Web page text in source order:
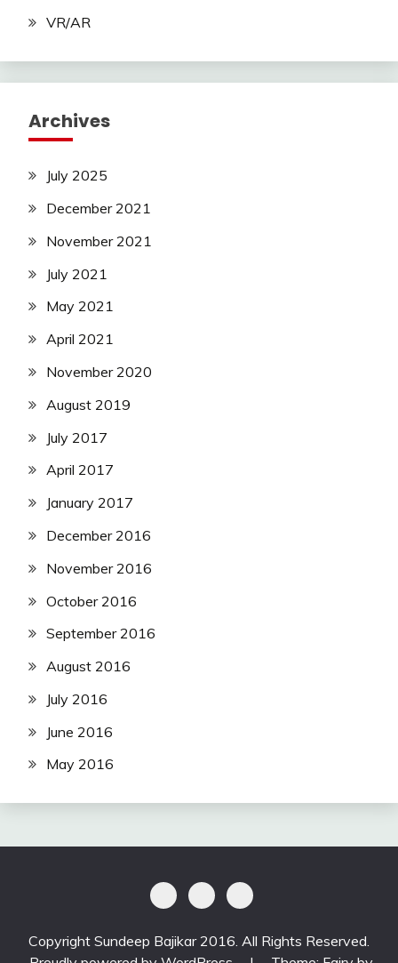
VR/AR
Archives
July 2025
December 2021
November 2021
July 2021
May 2021
April 2021
November 2020
August 2019
July 2017
April 2017
January 2017
December 2016
November 2016
October 2016
September 2016
August 2016
July 2016
June 2016
May 2016
Copyright Sundeep Bajikar 2016. All Rights Reserved.